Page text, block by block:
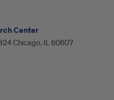
Center
Chicago, IL 60607